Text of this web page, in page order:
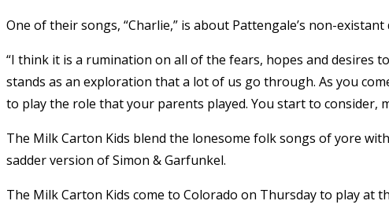
One of their songs, “Charlie,” is about Pattengale’s non-
“I think it is a rumination on all of the fears, hopes and desires
stands as an exploration that a lot of us go through. As you
to play the role that your parents played. You start to consider,
The Milk Carton Kids blend the lonesome folk songs of yore
sadder version of Simon & Garfunkel.
The Milk Carton Kids come to Colorado on Thursday to play at